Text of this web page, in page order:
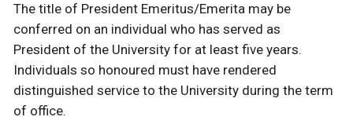
The title of President Emeritus/Emerita may be
conferred on an individual who has served as
President of the University for at least five years.
Individuals so honoured must have rendered
distinguished service to the University during the term
of office.